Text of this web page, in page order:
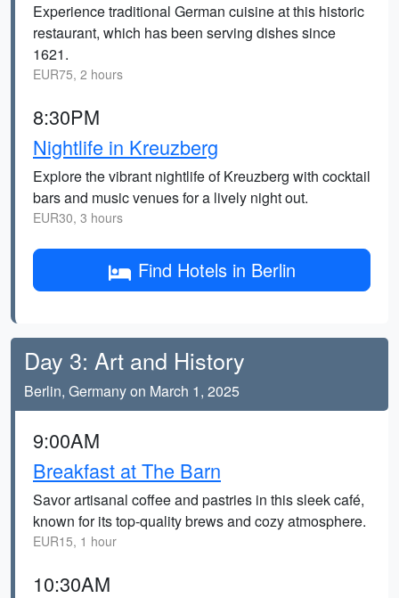
Experience traditional German cuisine at this historic
restaurant, which has been serving dishes since
1621.
EUR75, 2 hours
8:30PM
Nightlife in Kreuzberg
Explore the vibrant nightlife of Kreuzberg with cocktail
bars and music venues for a lively night out.
EUR30, 3 hours
Find Hotels in Berlin
Day 3: Art and History
Berlin, Germany on March 1, 2025
9:00AM
Breakfast at The Barn
Savor artisanal coffee and pastries in this sleek café,
known for its top-quality brews and cozy atmosphere.
EUR15, 1 hour
10:30AM